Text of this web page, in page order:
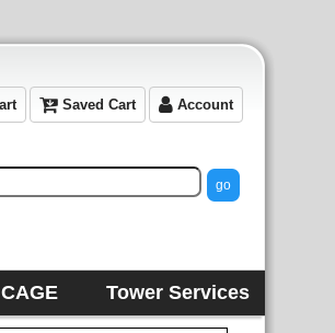
Saved Cart Account
CAGE Tower Services